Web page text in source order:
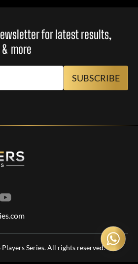
for latest results,
more
Series. All rights reserved.